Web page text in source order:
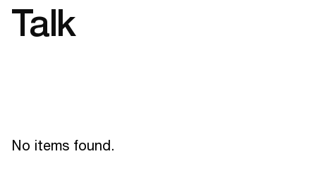
Talk
No items found.